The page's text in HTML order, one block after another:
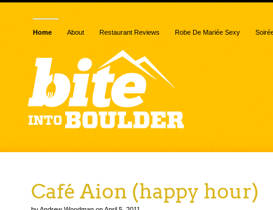
Home About Restaurant Reviews Robe De Mariée Sexy
Café Aion (happy hour)